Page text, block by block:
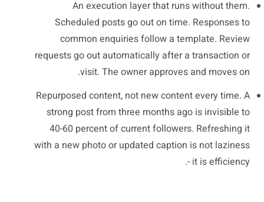
An execution layer that runs without them.
Scheduled posts go out on time. Responses to
common enquiries follow a template. Review
requests go out automatically after a transaction or
visit. The owner approves and moves on.
Repurposed content, not new content every time. A
strong post from three months ago is invisible to
40-60 percent of current followers. Refreshing it
with a new photo or updated caption is not laziness
- it is efficiency.